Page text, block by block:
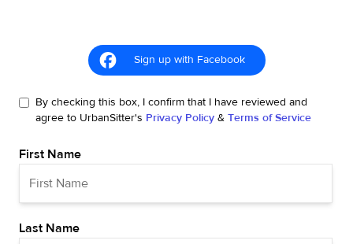
Sign up with Facebook
By checking this box, I confirm that I have reviewed and
agree to UrbanSitter's Privacy Policy & Terms of Service
First Name
Last Name